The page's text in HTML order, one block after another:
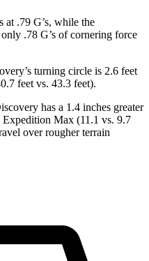
at .79 G’s, while the
.78 G’s of cornering force
turning circle is 2.6 feet
feet vs. 43.3 feet).
has a 1.4 inches greater
Max (11.1 vs. 9.7
over rougher terrain